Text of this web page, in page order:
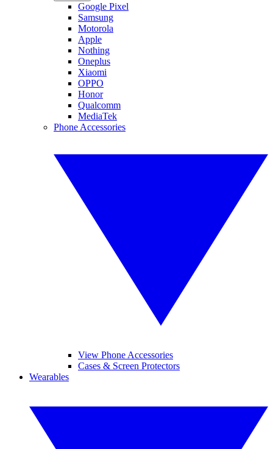
Google Pixel
Samsung
Motorola
Apple
Nothing
Oneplus
Xiaomi
OPPO
Honor
Qualcomm
MediaTek
Phone Accessories
View Phone Accessories
Cases & Screen Protectors
Wearables